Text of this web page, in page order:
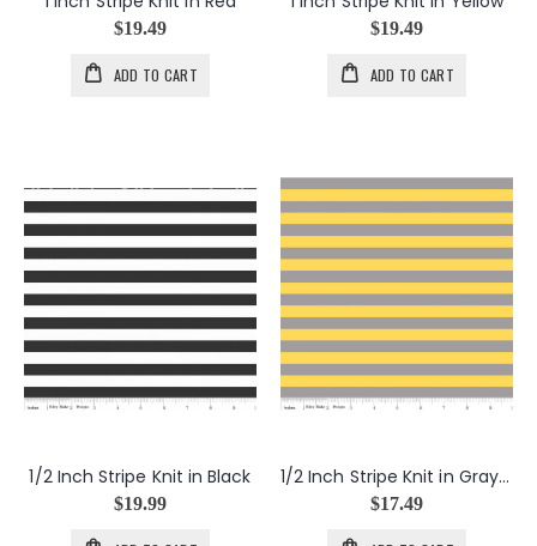
$19.49
ADD TO CART
$19.49
ADD TO CART
1/2 Inch Stripe Knit in Black
$19.99
1/2 Inch Stripe Knit in Gray and Yellow
$17.49